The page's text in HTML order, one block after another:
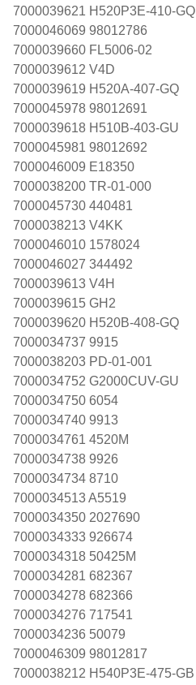
7000039621 H520P3E-410-GQ
7000046069 98012786
7000039660 FL5006-02
7000039612 V4D
7000039619 H520A-407-GQ
7000045978 98012691
7000039618 H510B-403-GU
7000045981 98012692
7000046009 E18350
7000038200 TR-01-000
7000045730 440481
7000038213 V4KK
7000046010 1578024
7000046027 344492
7000039613 V4H
7000039615 GH2
7000039620 H520B-408-GQ
7000034737 9915
7000038203 PD-01-001
7000034752 G2000CUV-GU
7000034750 6054
7000034740 9913
7000034761 4520M
7000034738 9926
7000034734 8710
7000034513 A5519
7000034350 2027690
7000034333 926674
7000034318 50425M
7000034281 682367
7000034278 682366
7000034276 717541
7000034236 50079
7000046309 98012817
7000038212 H540P3E-475-GB